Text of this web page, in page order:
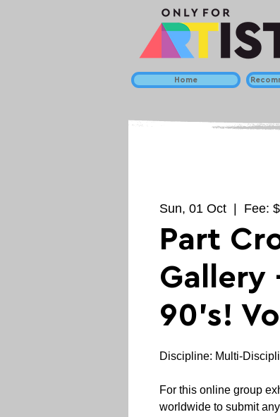
Home
Sun, 01 Oct Fee:
Part
Gallery
90's!
Discipline: Multi-
For this online group
worldwide to submit